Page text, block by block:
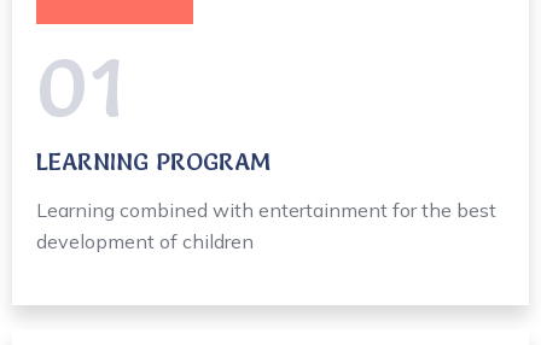
01
LEARNING PROGRAM
Learning combined with entertainment for the best
development of children